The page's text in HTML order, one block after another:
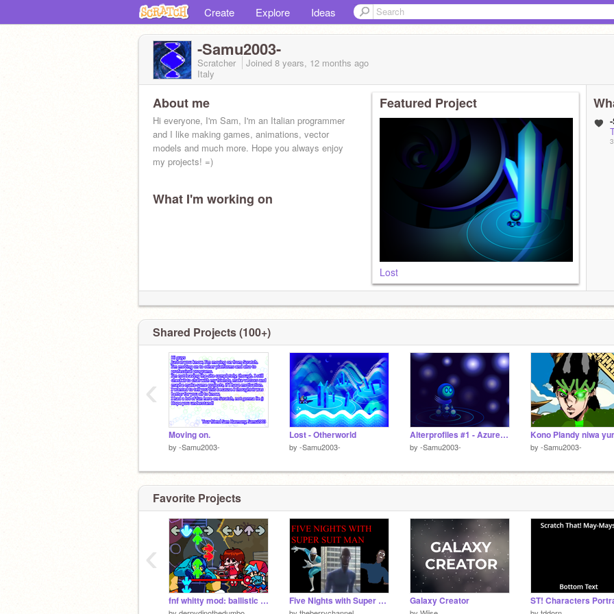
Create Explore Ideas
-Samu2003-
Scratcher Joined 8 years, 12 months ago
Italy
About me
Hi everyone, I'm Sam, I'm an Italian programmer
and I like making games, animations, vector
models and much more. Hope you always enjoy
my projects! =)
What I'm working on
Featured Project
Lost
Shared Projects (100+)
Moving on.
by -Samu2003-
Lost - Otherworld
by -Samu2003-
Alterprofiles #1 - Azure Harmony
by -Samu2003- by -Samu2003-
‹
Favorite Projects
fnf whitty mod: ballistic (another update) Five Nights with Super Suit Man Galaxy Creator
‹